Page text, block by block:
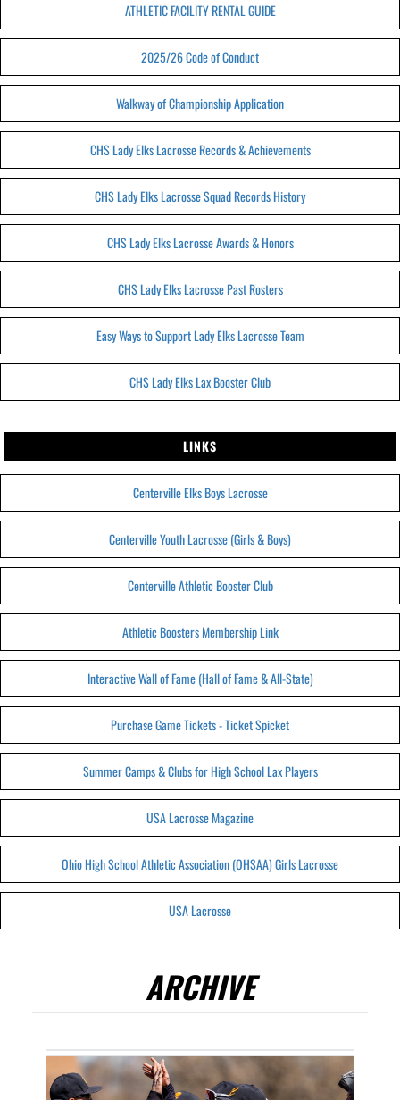
ATHLETIC FACILITY RENTAL GUIDE
2025/26 Code of Conduct
Walkway of Championship Application
CHS Lady Elks Lacrosse Records & Achievements
CHS Lady Elks Lacrosse Squad Records History
CHS Lady Elks Lacrosse Awards & Honors
CHS Lady Elks Lacrosse Past Rosters
Easy Ways to Support Lady Elks Lacrosse Team
CHS Lady Elks Lax Booster Club
LINKS
Centerville Elks Boys Lacrosse
Centerville Youth Lacrosse (Girls & Boys)
Centerville Athletic Booster Club
Athletic Boosters Membership Link
Interactive Wall of Fame (Hall of Fame & All-State)
Purchase Game Tickets - Ticket Spicket
Summer Camps & Clubs for High School Lax Players
USA Lacrosse Magazine
Ohio High School Athletic Association (OHSAA) Girls Lacrosse
USA Lacrosse
ARCHIVE